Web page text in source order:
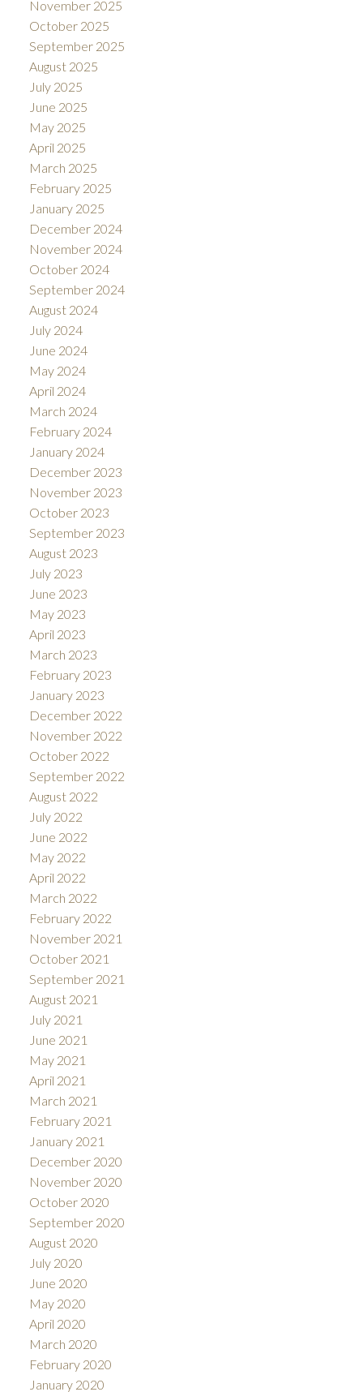
November 2025
October 2025
September 2025
August 2025
July 2025
June 2025
May 2025
April 2025
March 2025
February 2025
January 2025
December 2024
November 2024
October 2024
September 2024
August 2024
July 2024
June 2024
May 2024
April 2024
March 2024
February 2024
January 2024
December 2023
November 2023
October 2023
September 2023
August 2023
July 2023
June 2023
May 2023
April 2023
March 2023
February 2023
January 2023
December 2022
November 2022
October 2022
September 2022
August 2022
July 2022
June 2022
May 2022
April 2022
March 2022
February 2022
November 2021
October 2021
September 2021
August 2021
July 2021
June 2021
May 2021
April 2021
March 2021
February 2021
January 2021
December 2020
November 2020
October 2020
September 2020
August 2020
July 2020
June 2020
May 2020
April 2020
March 2020
February 2020
January 2020